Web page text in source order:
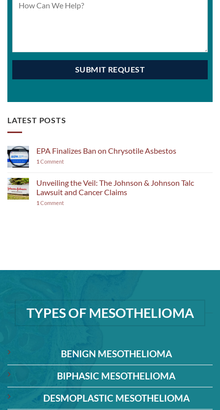
LATEST POSTS
EPA Finalizes Ban on Chrysotile Asbestos
1 Comment
Unveiling the Veil: The Johnson & Johnson Talc
Lawsuit and Cancer Claims
1 Comment
TYPES OF MESOTHELIOMA
BENIGN MESOTHELIOMA
BIPHASIC MESOTHELIOMA
DESMOPLASTIC MESOTHELIOMA